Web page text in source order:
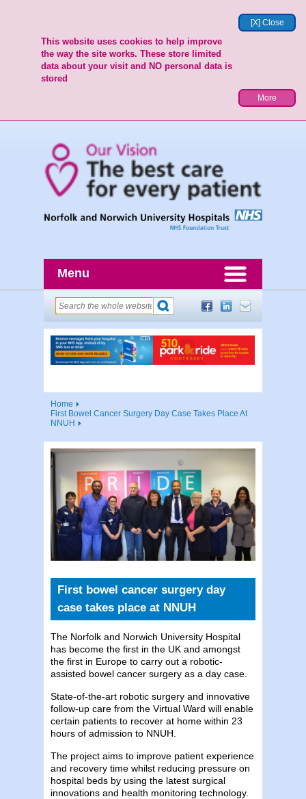
[X] Close
This website uses cookies to help improve
the way the site works. These store limited
data about your visit and NO personal data is
stored
More
Menu
Home
First Bowel Cancer Surgery Day Case Takes Place At
NNUH
First bowel cancer surgery day
case takes place at NNUH
The Norfolk and Norwich University Hospital
has become the first in the UK and amongst
the first in Europe to carry out a robotic-
assisted bowel cancer surgery as a day case.
State-of-the-art robotic surgery and innovative
follow-up care from the Virtual Ward will enable
certain patients to recover at home within 23
hours of admission to NNUH.
The project aims to improve patient experience
and recovery time whilst reducing pressure on
hospital beds by using the latest surgical
innovations and health monitoring technology.